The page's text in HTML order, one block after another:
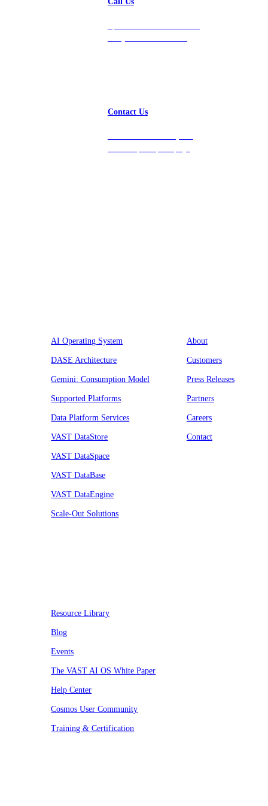
Contact Us
AI Operating System
DASE Architecture
Gemini: Consumption Model
Supported Platforms
Data Platform Services
VAST DataStore
VAST DataSpace
VAST DataBase
VAST DataEngine
Scale-Out Solutions
About
Customers
Press Releases
Partners
Careers
Contact
Resource Library
Blog
Events
The VAST AI OS White Paper
Help Center
Cosmos User Community
Training & Certification